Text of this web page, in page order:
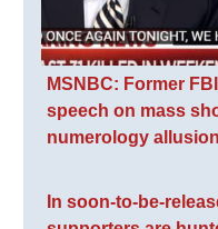
MSNBC: Former
speech on mass
numerology
In soon-to-be-